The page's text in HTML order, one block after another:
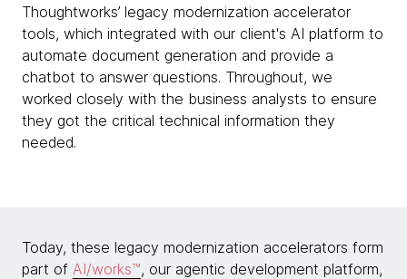
Thoughtworks’ legacy modernization accelerator
tools, which integrated with our client's AI platform to
automate document generation and provide a
chatbot to answer questions. Throughout, we
worked closely with the business analysts to ensure
they got the critical technical information they
needed.
Today, these legacy modernization accelerators form
part of AI/works™, our agentic development platform,